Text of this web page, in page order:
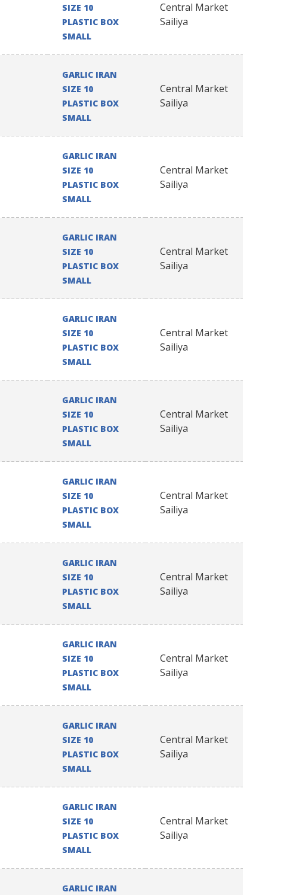
SIZE 10
PLASTIC BOX
SMALL
Central Market
Sailiya
GARLIC IRAN
SIZE 10
PLASTIC BOX
SMALL
Central Market
Sailiya
GARLIC IRAN
SIZE 10
PLASTIC BOX
SMALL
Central Market
Sailiya
GARLIC IRAN
SIZE 10
PLASTIC BOX
SMALL
Central Market
Sailiya
GARLIC IRAN
SIZE 10
PLASTIC BOX
SMALL
Central Market
Sailiya
GARLIC IRAN
SIZE 10
PLASTIC BOX
SMALL
Central Market
Sailiya
GARLIC IRAN
SIZE 10
PLASTIC BOX
SMALL
Central Market
Sailiya
GARLIC IRAN
SIZE 10
PLASTIC BOX
SMALL
Central Market
Sailiya
GARLIC IRAN
SIZE 10
PLASTIC BOX
SMALL
Central Market
Sailiya
GARLIC IRAN
SIZE 10
PLASTIC BOX
SMALL
Central Market
Sailiya
GARLIC IRAN
SIZE 10
PLASTIC BOX
SMALL
Central Market
Sailiya
GARLIC IRAN